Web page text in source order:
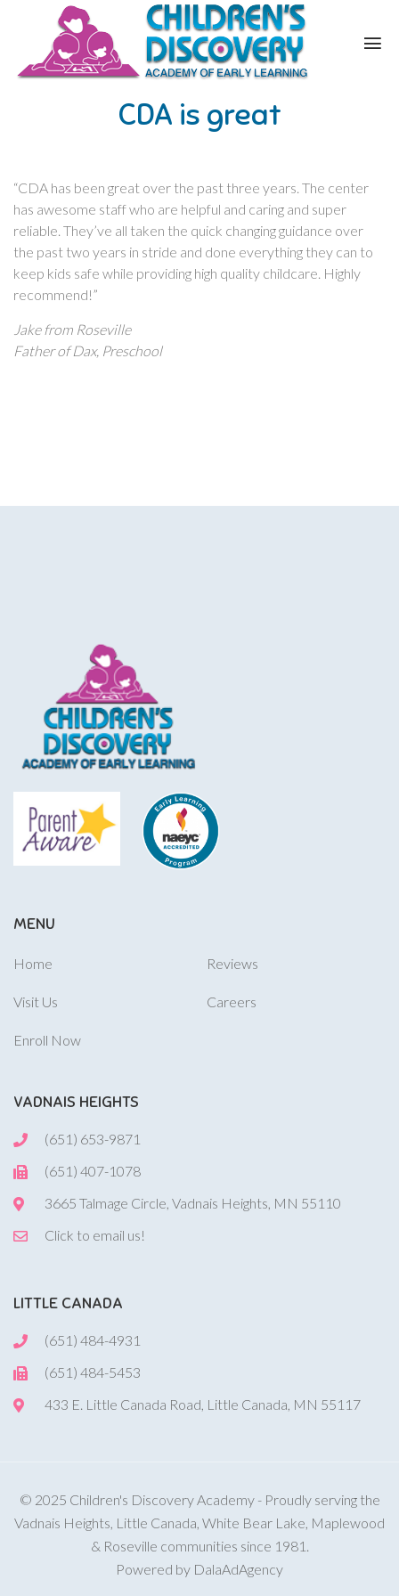
CDA is great
“CDA has been great over the past three years. The center
has awesome staff who are helpful and caring and super
reliable. They’ve all taken the quick changing guidance over
the past two years in stride and done everything they can to
keep kids safe while providing high quality childcare. Highly
recommend!”
Jake from Roseville
Father of Dax, Preschool
MENU
Home
Visit Us
Enroll Now
Reviews
Careers
VADNAIS HEIGHTS
(651) 653-9871
(651) 407-1078
3665 Talmage Circle, Vadnais Heights, MN 55110
Click to email us!
LITTLE CANADA
(651) 484-4931
(651) 484-5453
433 E. Little Canada Road, Little Canada, MN 55117
© 2025 Children's Discovery Academy - Proudly serving the
Vadnais Heights, Little Canada, White Bear Lake, Maplewood
& Roseville communities since 1981.
Powered by DalaAdAgency